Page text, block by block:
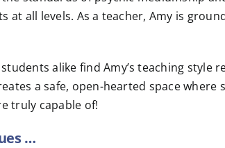
at all levels. As a teacher, Amy is
alike find Amy’s teaching style
a safe, open-hearted space
truly capable of!
…